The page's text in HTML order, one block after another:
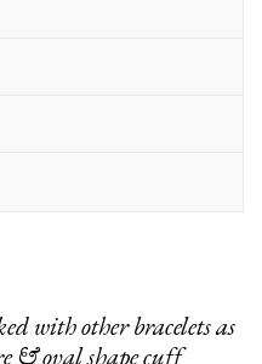
with other bracelets as
& oval shape cuff